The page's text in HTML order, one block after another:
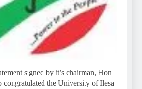
signed by it’s chairman, Hon
congratulated the University of Ilesa